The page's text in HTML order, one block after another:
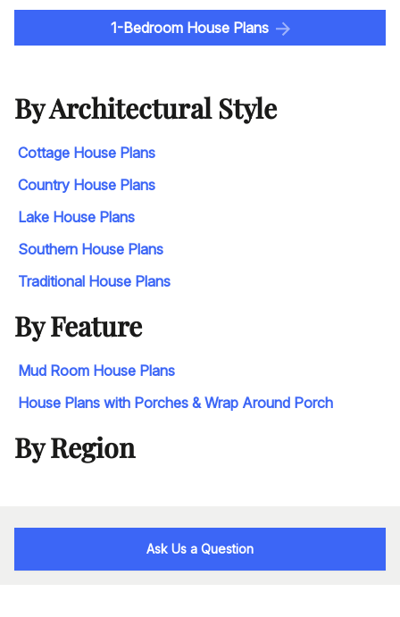
1-Bedroom House Plans
By Architectural Style
Cottage House Plans
Country House Plans
Lake House Plans
Southern House Plans
Traditional House Plans
By Feature
Mud Room House Plans
House Plans with Porches & Wrap Around Porch
By Region
Ask Us a Question